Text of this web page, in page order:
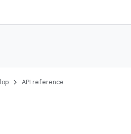
API reference